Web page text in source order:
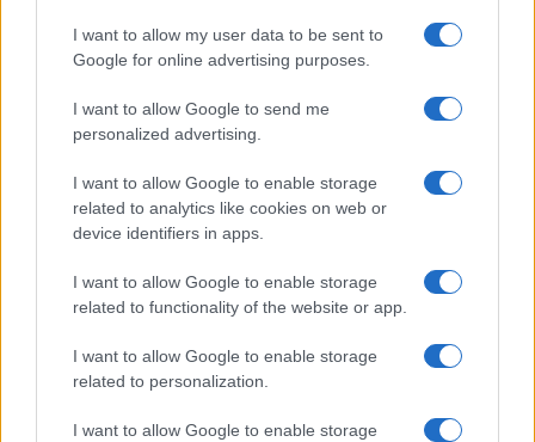
I want to allow my user data to be sent to
Google for online advertising purposes.
I want to allow Google to send me
personalized advertising.
I want to allow Google to enable storage
related to analytics like cookies on web or
device identifiers in apps.
I want to allow Google to enable storage
related to functionality of the website or app.
I want to allow Google to enable storage
related to personalization.
I want to allow Google to enable storage